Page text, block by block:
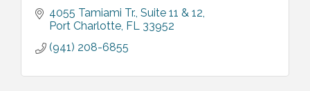
4055 Tamiami Tr. Suite 11 & 12
Port Charlotte FL 33952
(941) 208-6855